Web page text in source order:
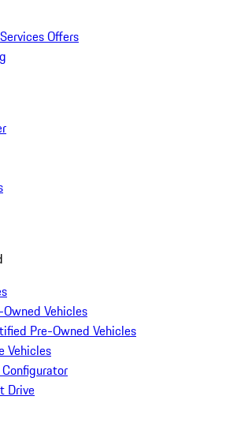
Offers
Vehicles
Pre-Owned Vehicles
Vehicles
Drive